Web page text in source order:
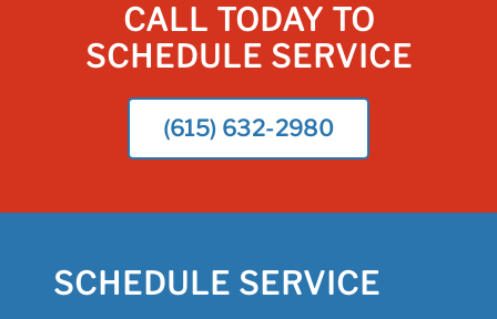
CALL TODAY TO
SCHEDULE SERVICE
(615) 632-2980
SCHEDULE SERVICE